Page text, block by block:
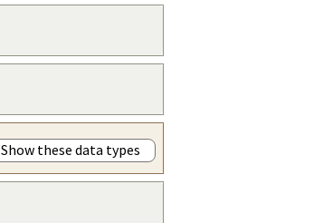
Show these data types